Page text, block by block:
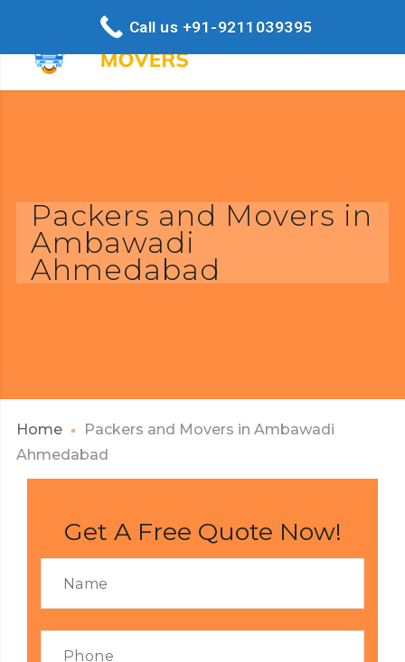
Packers and Movers in
Ambawadi
Ahmedabad
Home
Packers and Movers in Ambawadi
Ahmedabad
Get A Free Quote Now!
Call us +91-9211039395